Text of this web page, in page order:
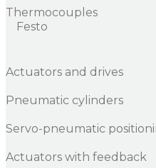
Thermocouples
Festo
Actuators and drives
Pneumatic cylinders
Servo-pneumatic
Actuators with feedback